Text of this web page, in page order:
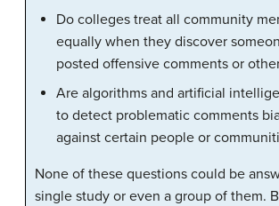
Do colleges treat all community
equally when they discover
posted offensive comments or
Are algorithms and artificial
to detect problematic comments
against certain people or
None of these questions could be
single study or even a group of them.